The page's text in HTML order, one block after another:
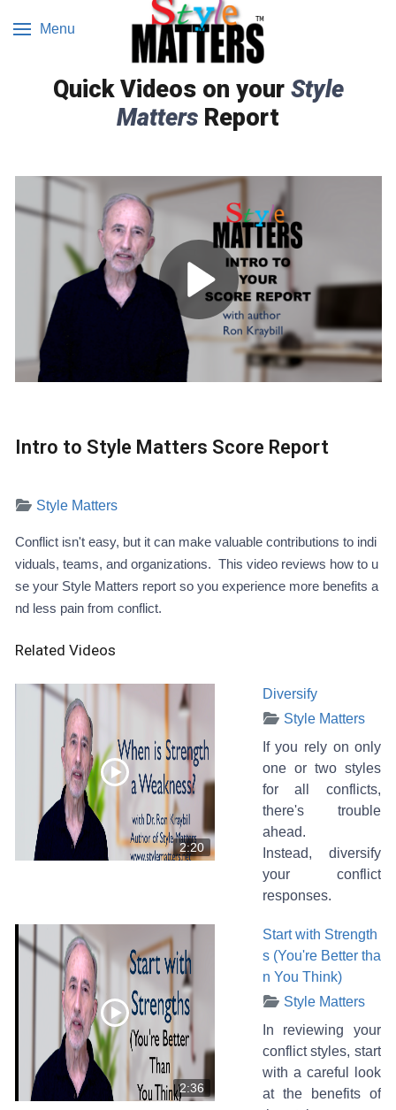
Menu
Quick Videos on your Style
Matters Report
Intro to Style Matters Score Report
Style Matters
Conflict isn't easy, but it can make valuable contributions to indi
viduals, teams, and organizations. This video reviews how to u
se your Style Matters report so you experience more benefits a
nd less pain from conflict.
Related Videos
2:20
Diversify
Style Matters
If you rely on only
one or two styles
for all conflicts,
there's trouble
ahead.
Instead, diversify
your conflict
responses.
2:36
Start with Strength
s (You're Better tha
n You Think)
Style Matters
In reviewing your
conflict styles, start
with a careful look
at the benefits of